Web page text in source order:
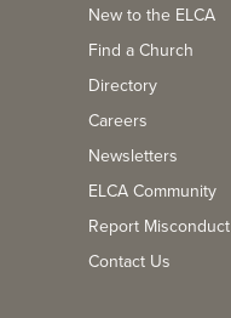
New to the ELCA
Find a Church
Directory
Careers
Newsletters
ELCA Community
Report Misconduct
Contact Us